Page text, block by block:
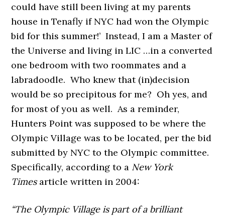
could have still been living at my parents
house in Tenafly if NYC had won the Olympic
bid for this summer!’ Instead, I am a Master of
the Universe and living in LIC …in a converted
one bedroom with two roommates and a
labradoodle. Who knew that (in)decision
would be so precipitous for me? Oh yes, and
for most of you as well. As a reminder,
Hunters Point was supposed to be where the
Olympic Village was to be located, per the bid
submitted by NYC to the Olympic committee.
Specifically, according to a New York
Times article written in 2004:
“The Olympic Village is part of a brilliant